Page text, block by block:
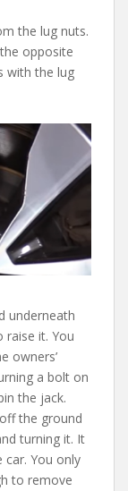
the lug nuts.
opposite
with the lug
underneath
raise it. You
owners’
a bolt on
the jack.
the ground
turning it. It
You only
to remove